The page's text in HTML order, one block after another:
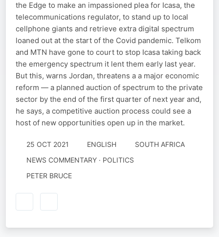
the Edge to make an impassioned plea for Icasa, the
telecommunications regulator, to stand up to local
cellphone giants and retrieve extra digital spectrum
loaned out at the start of the Covid pandemic. Telkom
and MTN have gone to court to stop Icasa taking back
the emergency spectrum it lent them early last year.
But this, warns Jordan, threatens a a major economic
reform — a planned auction of spectrum to the private
sector by the end of the first quarter of next year and,
he says, a competitive auction process could see a
host of new opportunities open up in the market.
25 OCT 2021 ENGLISH
SOUTH AFRICA
NEWS COMMENTARY · POLITICS
PETER BRUCE